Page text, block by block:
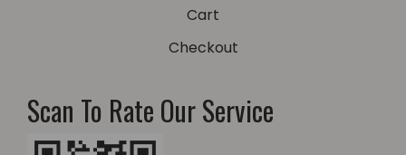
Cart
Checkout
Scan To Rate Our Service